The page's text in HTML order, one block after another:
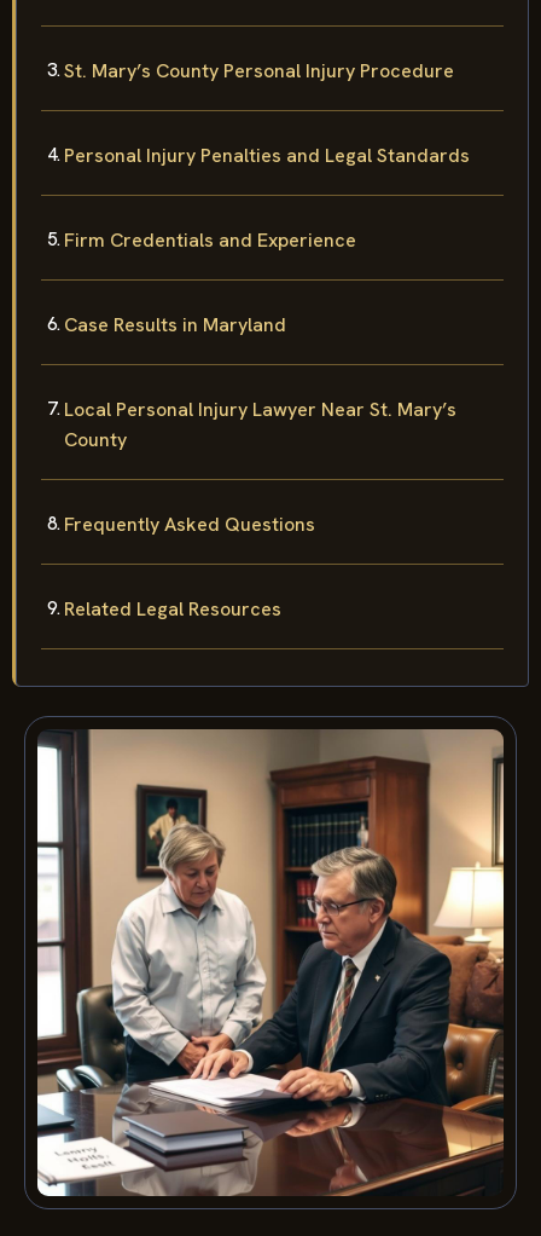
St. Mary’s County Personal Injury Procedure
Personal Injury Penalties and Legal Standards
Firm Credentials and Experience
Case Results in Maryland
Local Personal Injury Lawyer Near St. Mary’s
County
Frequently Asked Questions
Related Legal Resources